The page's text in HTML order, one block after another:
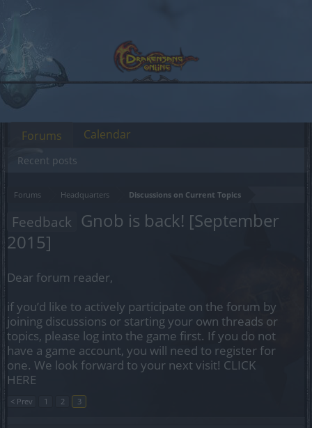
Forums Headquarters Discussions on Current Topics
Feedback Gnob is back! [September
2015]
Dear forum reader,
if you’d like to actively participate on the forum by
joining discussions or starting your own threads or
topics, please log into the game first. If you do not
have a game account, you will need to register for
one. We look forward to your next visit! CLICK
HERE
< Prev 1 2 3
Forums
Recent posts
Calendar